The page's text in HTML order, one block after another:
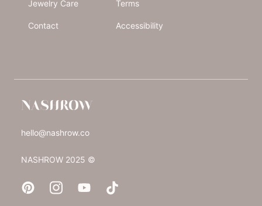
Jewelry Care
Contact
Terms
Accessibility
NASHROW
hello@nashrow.co
NASHROW 2025 ©